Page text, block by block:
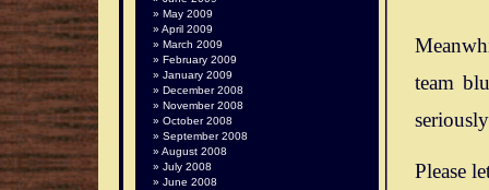
team
Please
May 2009
April 2009
March 2009
February 2009
January 2009
December 2008
November 2008
October 2008
September 2008
August 2008
July 2008
June 2008